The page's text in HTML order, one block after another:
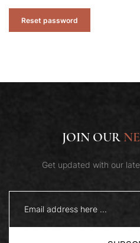
Reset password
JOIN OUR
Get updated with our